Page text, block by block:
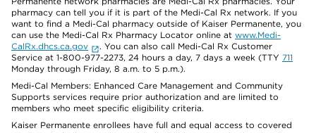
pharmacy can tell you if it is part of the Medi-Cal Rx network. If you
want to find a Medi-Cal pharmacy outside of Kaiser Permanente, you
can use the Medi-Cal Rx Pharmacy Locator online at www.Medi-
CalRx.dhcs.ca.gov
. You can also call Medi-Cal Rx Customer
Service at 1-800-977-2273, 24 hours a day, 7 days a week (TTY 711
Monday through Friday, 8 a.m. to 5 p.m.).
Medi-Cal Members: Enhanced Care Management and Community
Supports services require prior authorization and are limited to
members who meet specific eligibility criteria.
Kaiser Permanente enrollees have full and equal access to covered